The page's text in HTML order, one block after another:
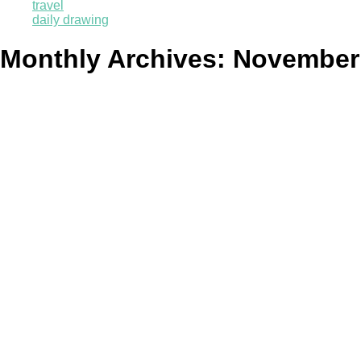
travel
daily drawing
Monthly Archives: